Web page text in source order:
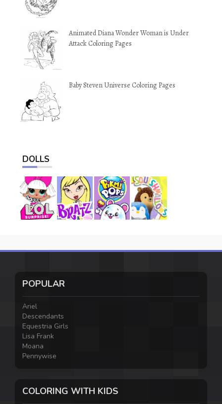
Animated Diana Wonder Woman is Under
Attack Coloring Pages
Baby Steven Universe Coloring Pages
DOLLS
POPULAR
Ariel
Descendants
Equestria Girls
Lisa Frank
Moana
Pennywise
COLORING WITH KIDS